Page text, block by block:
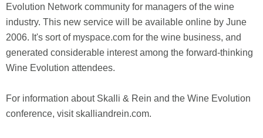
Evolution Network community for managers of the wine
industry. This new service will be available online by June
2006. It's sort of myspace.com for the wine business, and
generated considerable interest among the forward-thinking
Wine Evolution attendees.
For information about Skalli & Rein and the Wine Evolution
conference, visit skalliandrein.com.